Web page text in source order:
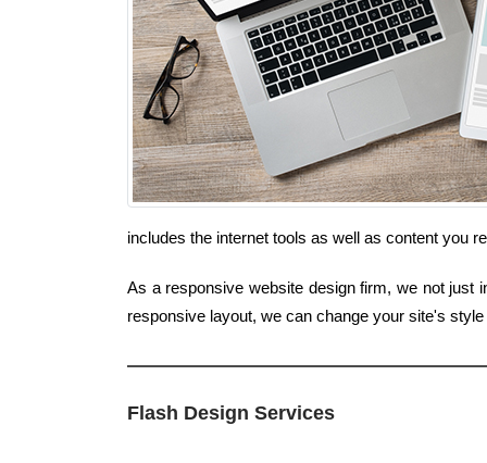
includes the internet tools as well as content you
As a responsive website design firm, we not just
responsive layout, we can change your site's
Flash Design Services